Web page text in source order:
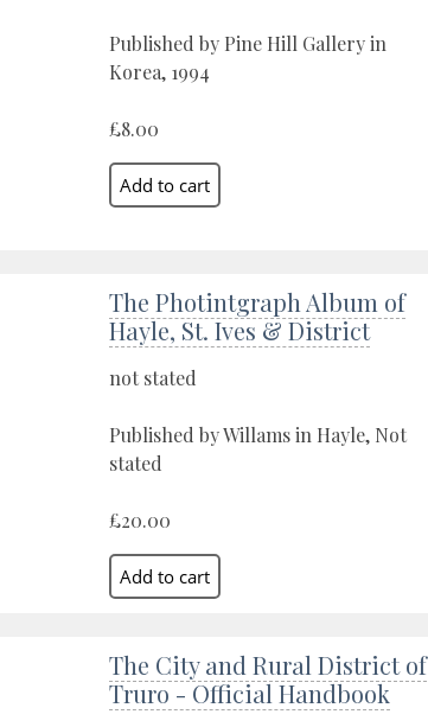
Published by Pine Hill Gallery in
Korea, 1994
£8.00
The Photintgraph Album of
Hayle, St. Ives & District
not stated
Published by Willams in Hayle, Not
stated
£20.00
The City and Rural District of
Truro - Official Handbook